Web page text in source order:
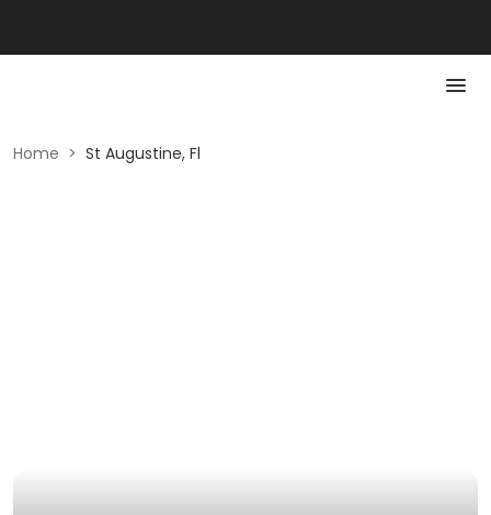
Home > St Augustine, Fl